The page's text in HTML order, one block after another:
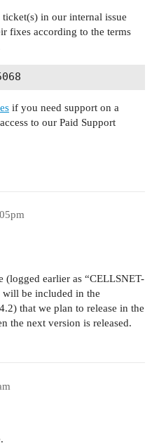
in our internal issue
fixes according to the terms
if you need support on a
to our Paid Support
earlier as “CELLSNET-
will be included in the
that we plan to release in the
the next version is released.